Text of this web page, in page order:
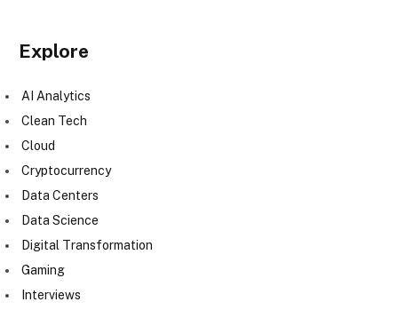
Explore
AI Analytics
Clean Tech
Cloud
Cryptocurrency
Data Centers
Data Science
Digital Transformation
Gaming
Interviews